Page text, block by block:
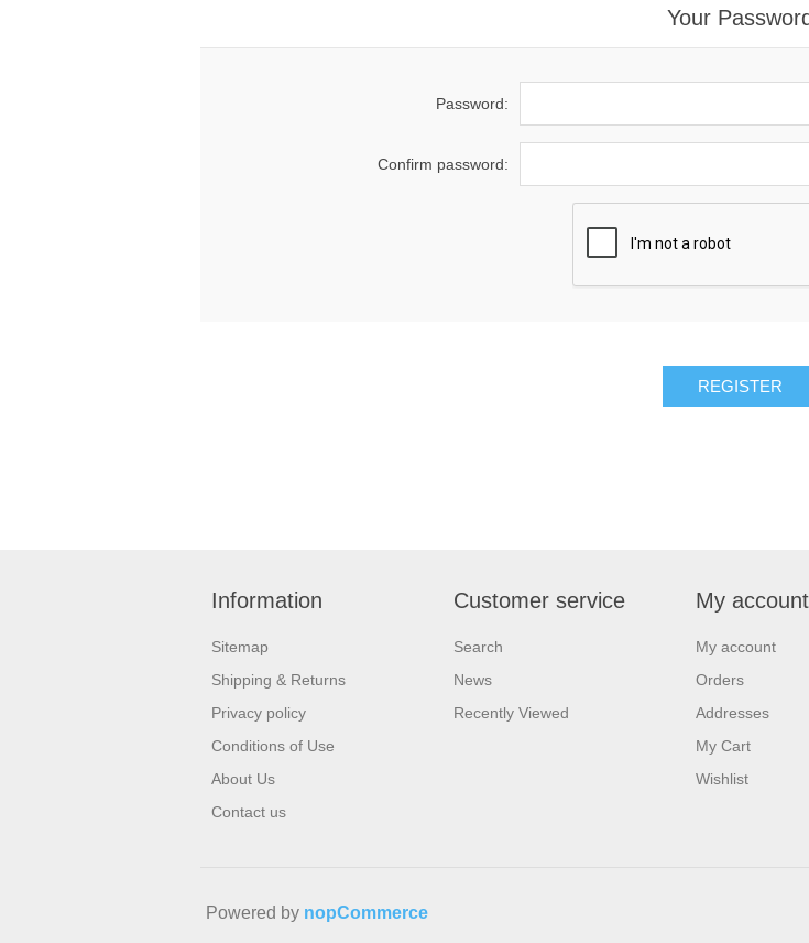
Your Password
Password:
Confirm password:
REGISTER
Information
Sitemap
Shipping & Returns
Privacy policy
Conditions of Use
About Us
Contact us
Customer service
Search
News
Recently Viewed
My account
My account
Orders
Addresses
My Cart
Wishlist
Powered by nopCommerce